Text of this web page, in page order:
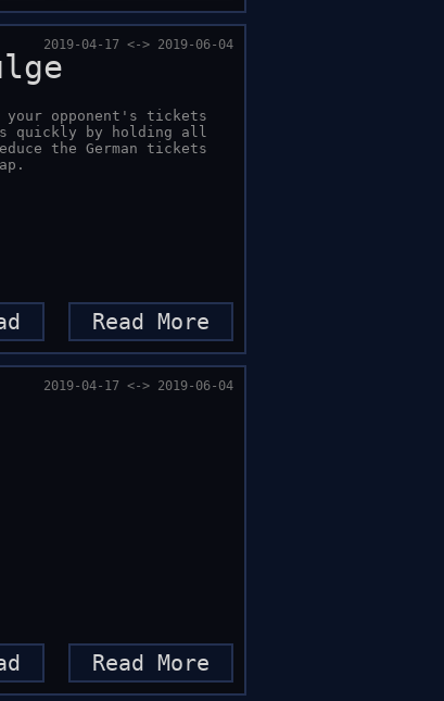
opponent's tickets
quickly by holding all
the German tickets
Read More
2019-04-17 <-> 2019-06-04
Read More
2019-04-17 <-> 2019-06-04